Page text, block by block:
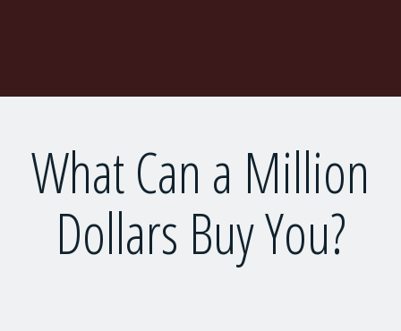
What Can a Million
Dollars Buy You?